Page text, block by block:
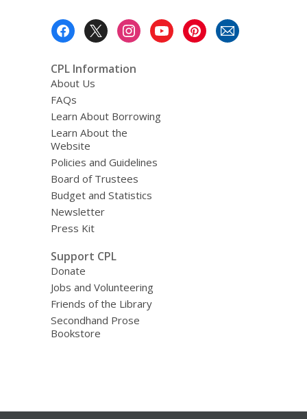
CPL Information
About Us
FAQs
Learn About Borrowing
Learn About the
Website
Policies and Guidelines
Board of Trustees
Budget and Statistics
Newsletter
Press Kit
Support CPL
Donate
Jobs and Volunteering
Friends of the Library
Secondhand Prose
Bookstore